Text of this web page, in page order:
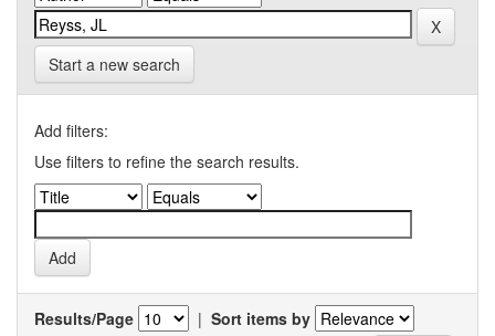
Start a new search
Add filters:
Use filters to refine the search results.
Results/Page | Sort items by